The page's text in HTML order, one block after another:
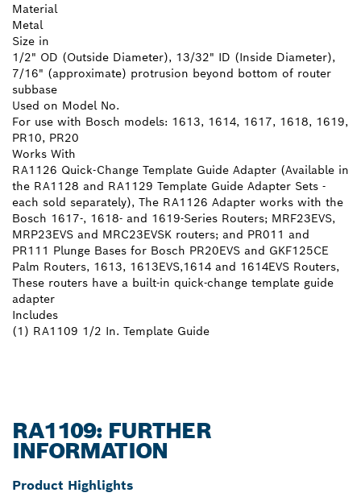
Material
Metal
Size in
1/2" OD (Outside Diameter), 13/32" ID (Inside Diameter),
7/16" (approximate) protrusion beyond bottom of router
subbase
Used on Model No.
For use with Bosch models: 1613, 1614, 1617, 1618, 1619,
PR10, PR20
Works With
RA1126 Quick-Change Template Guide Adapter (Available in
the RA1128 and RA1129 Template Guide Adapter Sets -
each sold separately), The RA1126 Adapter works with the
Bosch 1617-, 1618- and 1619-Series Routers; MRF23EVS,
MRP23EVS and MRC23EVSK routers; and PR011 and
PR111 Plunge Bases for Bosch PR20EVS and GKF125CE
Palm Routers, 1613, 1613EVS,1614 and 1614EVS Routers,
These routers have a built-in quick-change template guide
adapter
Includes
(1) RA1109 1/2 In. Template Guide
RA1109: FURTHER
INFORMATION
Product Highlights